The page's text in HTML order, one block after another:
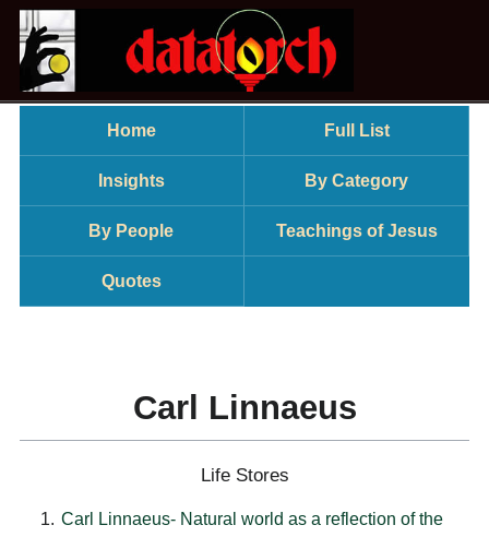
Home Full List
Insights By Category
By People Teachings of Jesus
Quotes
Carl Linnaeus
Life Stores
Carl Linnaeus- Natural world as a reflection of the